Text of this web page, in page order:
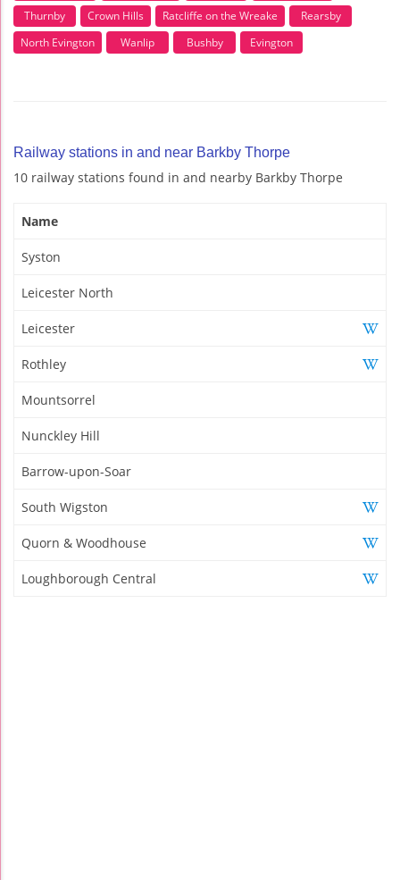
Thurnby
Crown Hills Ratcliffe on the Wreake
Rearsby
North Evington
Wanlip Bushby Evington
Railway stations in and near Barkby Thorpe
10 railway stations found in and nearby Barkby Thorpe
Name
Syston
Leicester North
Leicester
Rothley
Mountsorrel
Nunckley Hill
Barrow-upon-Soar
South Wigston
Quorn & Woodhouse
Loughborough Central